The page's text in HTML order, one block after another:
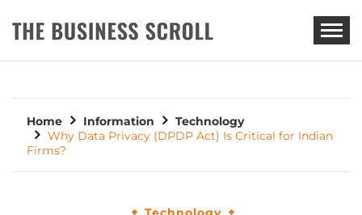
THE BUSINESS SCROLL
Home Information
Technology
Why Data Privacy (DPDP Act) Is Critical for Indian
Firms?